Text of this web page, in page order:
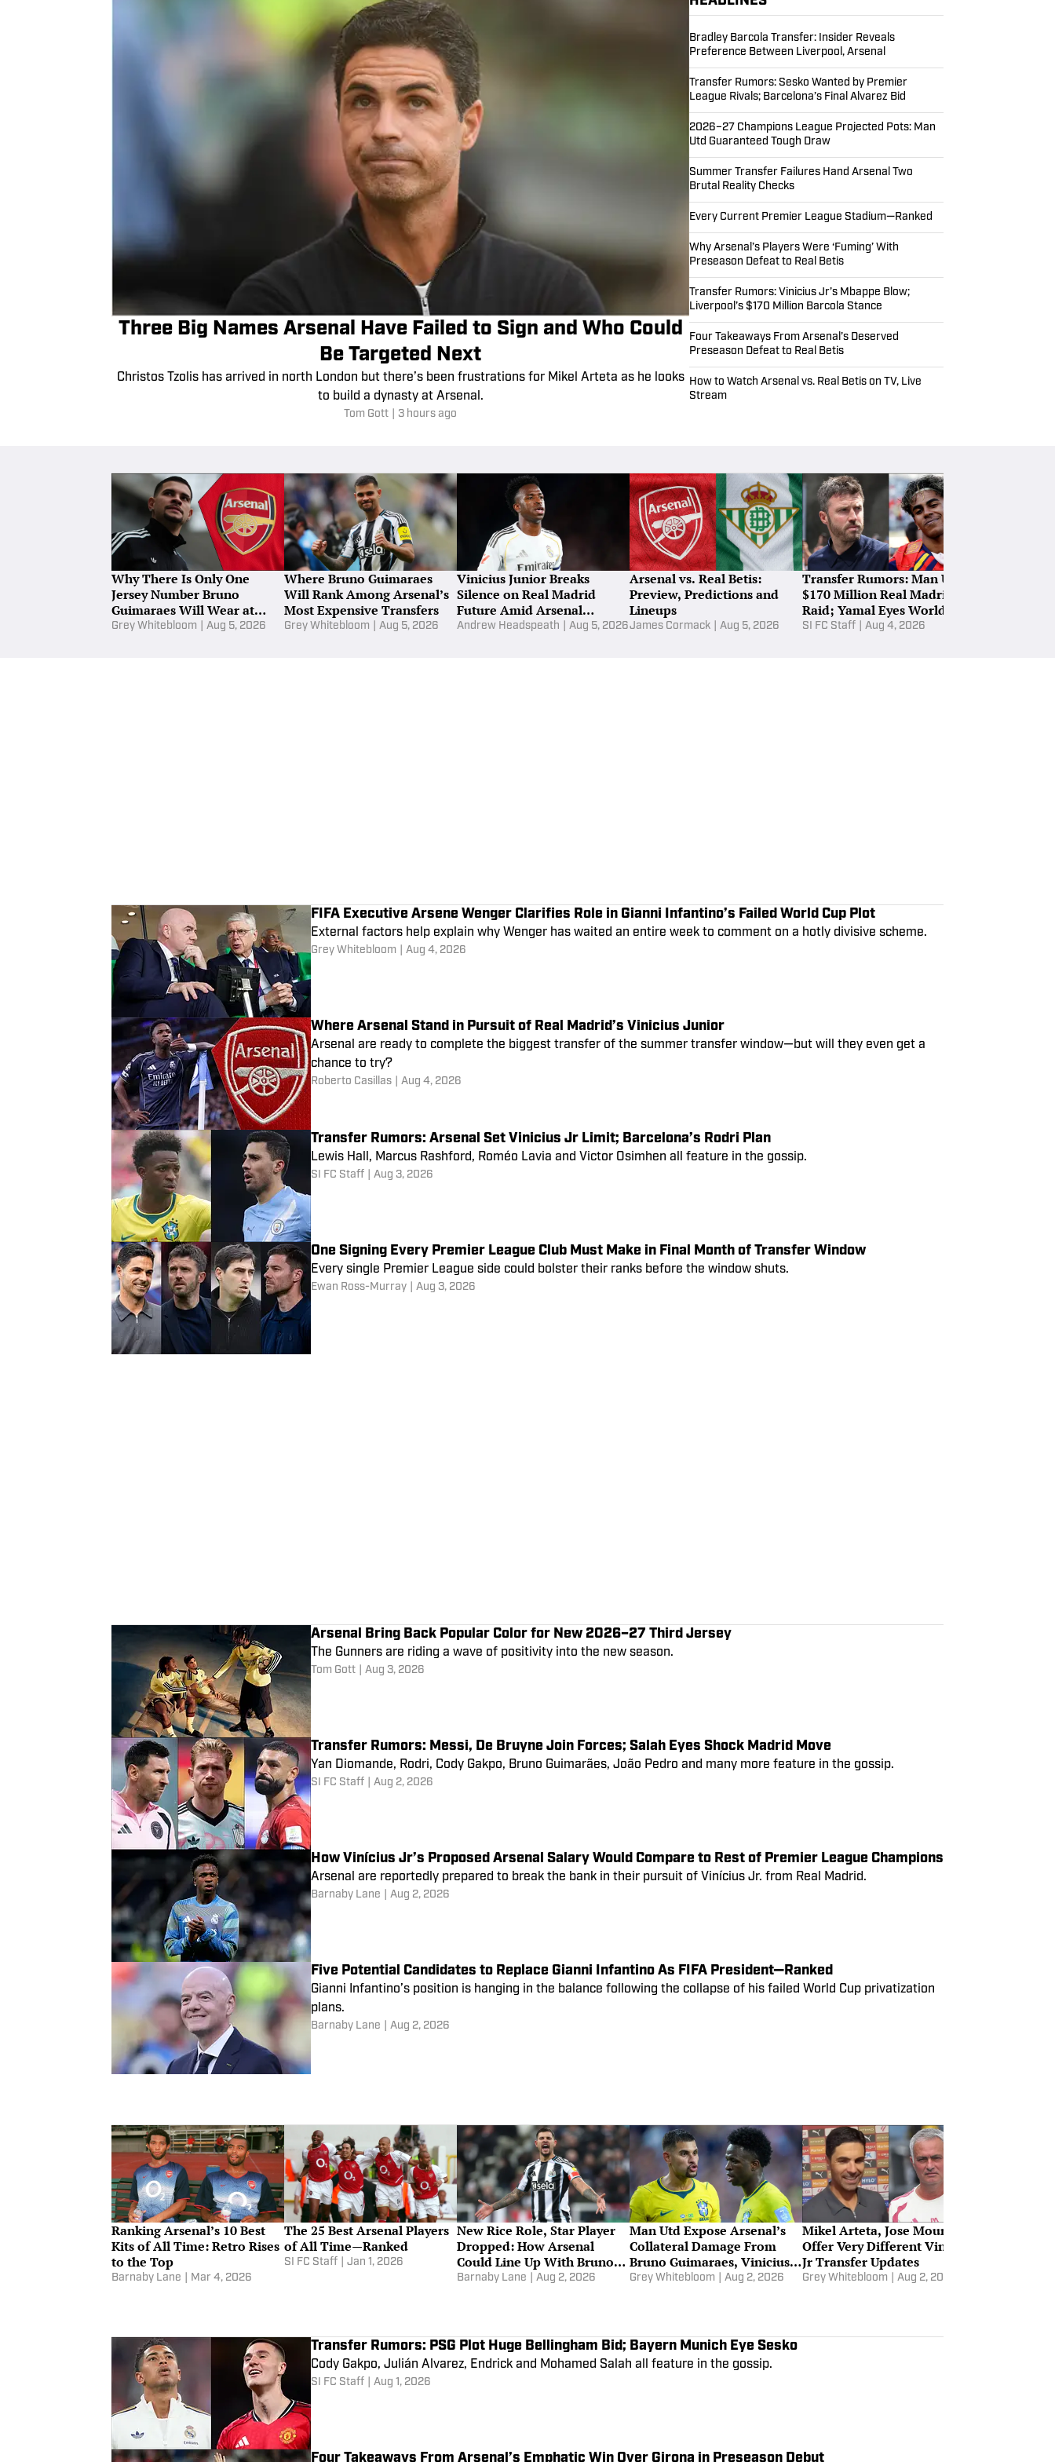
Three Big Names Arsenal Have Failed to Sign and Who Could
Be Targeted Next
Christos Tzolis has arrived in north London but there’s been frustrations for Mikel Arteta as he looks
to build a dynasty at Arsenal.
Tom Gott 3 hours ago
Bradley Barcola Transfer: Insider Reveals
Preference Between Liverpool, Arsenal
Transfer Rumors: Sesko Wanted by Premier
League Rivals; Barcelona’s Final Alvarez Bid
2026–27 Champions League Projected Pots: Man
Utd Guaranteed Tough Draw
Summer Transfer Failures Hand Arsenal Two
Brutal Reality Checks
Every Current Premier League Stadium—Ranked
Why Arsenal’s Players Were ‘Fuming’ With
Preseason Defeat to Real Betis
Transfer Rumors: Vinicius Jr’s Mbappe Blow;
Liverpool’s $170 Million Barcola Stance
Four Takeaways From Arsenal’s Deserved
Preseason Defeat to Real Betis
How to Watch Arsenal vs. Real Betis on TV, Live
Stream
Why There Is Only One
Jersey Number Bruno
Guimaraes Will Wear at
Arsenal
Grey Whitebloom Aug 5, 2026
Where Bruno Guimaraes
Will Rank Among Arsenal’s
Most Expensive Transfers
Grey Whitebloom Aug 5, 2026
Vinicius Junior Breaks
Silence on Real Madrid
Future Amid Arsenal
Interest
Andrew Headspeath Aug 5, 2026
Arsenal vs. Real Betis:
Preview, Predictions and
Lineups
James Cormack Aug 5, 2026
Transfer Rumors: Man Utd’s
$170 Million Real Madrid
Raid; Yamal Eyes World Cup
Star
SI FC Staff Aug 4, 2026
FIFA Executive Arsene Wenger Clarifies Role in Gianni Infantino’s Failed World Cup Plot
External factors help explain why Wenger has waited an entire week to comment on a hotly divisive scheme.
Grey Whitebloom Aug 4, 2026
Where Arsenal Stand in Pursuit of Real Madrid’s Vinicius Junior
Arsenal are ready to complete the biggest transfer of the summer transfer window—but will they even get a
chance to try?
Roberto Casillas Aug 4, 2026
Transfer Rumors: Arsenal Set Vinicius Jr Limit; Barcelona’s Rodri Plan
Lewis Hall, Marcus Rashford, Roméo Lavia and Victor Osimhen all feature in the gossip.
SI FC Staff Aug 3, 2026
One Signing Every Premier League Club Must Make in Final Month of Transfer Window
Every single Premier League side could bolster their ranks before the window shuts.
Ewan Ross-Murray Aug 3, 2026
Arsenal Bring Back Popular Color for New 2026–27 Third Jersey
The Gunners are riding a wave of positivity into the new season.
Tom Gott Aug 3, 2026
Transfer Rumors: Messi, De Bruyne Join Forces; Salah Eyes Shock Madrid Move
Yan Diomande, Rodri, Cody Gakpo, Bruno Guimarães, João Pedro and many more feature in the gossip.
SI FC Staff Aug 2, 2026
How Vinícius Jr’s Proposed Arsenal Salary Would Compare to Rest of Premier League Champions
Arsenal are reportedly prepared to break the bank in their pursuit of Vinícius Jr. from Real Madrid.
Barnaby Lane Aug 2, 2026
Five Potential Candidates to Replace Gianni Infantino As FIFA President—Ranked
Gianni Infantino’s position is hanging in the balance following the collapse of his failed World Cup privatization
plans.
Barnaby Lane Aug 2, 2026
Ranking Arsenal’s 10 Best
Kits of All Time: Retro Rises
to the Top
Barnaby Lane Mar 4, 2026
The 25 Best Arsenal Players
of All Time—Ranked
SI FC Staff Jan 1, 2026
New Rice Role, Star Player
Dropped: How Arsenal
Could Line Up With Bruno
Guimaraes
Barnaby Lane Aug 2, 2026
Man Utd Expose Arsenal’s
Collateral Damage From
Bruno Guimaraes, Vinicius
Jr Pursuits
Grey Whitebloom Aug 2, 2026
Mikel Arteta, Jose Mourinho
Offer Very Different Vinicius
Jr Transfer Updates
Grey Whitebloom Aug 2, 2026
Transfer Rumors: PSG Plot Huge Bellingham Bid; Bayern Munich Eye Sesko
Cody Gakpo, Julián Alvarez, Endrick and Mohamed Salah all feature in the gossip.
SI FC Staff Aug 1, 2026
Four Takeaways From Arsenal’s Emphatic Win Over Girona in Preseason Debut